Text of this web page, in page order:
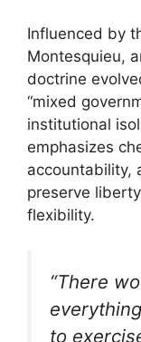
Influenced by
Montesquieu,
doctrine
“mixed
institutional
emphasizes
accountability,
preserve
flexibility.
“There
to